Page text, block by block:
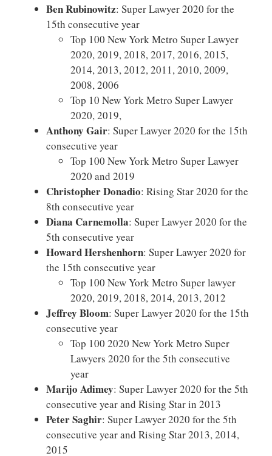
Ben Rubinowitz: Super Lawyer 2020 for the
15th consecutive year
Top 100 New York Metro Super Lawyer
2020, 2019, 2018, 2017, 2016, 2015,
2014, 2013, 2012, 2011, 2010, 2009,
2008, 2006
Top 10 New York Metro Super Lawyer
2020, 2019,
Anthony Gair: Super Lawyer 2020 for the 15th
consecutive year
Top 100 New York Metro Super Lawyer
2020 and 2019
Christopher Donadio: Rising Star 2020 for the
8th consecutive year
Diana Carnemolla: Super Lawyer 2020 for the
5th consecutive year
Howard Hershenhorn: Super Lawyer 2020 for
the 15th consecutive year
Top 100 New York Metro Super lawyer
2020, 2019, 2018, 2014, 2013, 2012
Jeffrey Bloom: Super Lawyer 2020 for the 15th
consecutive year
Top 100 2020 New York Metro Super
Lawyers 2020 for the 5th consecutive
year
Marijo Adimey: Super Lawyer 2020 for the 5th
consecutive year and Rising Star in 2013
Peter Saghir: Super Lawyer 2020 for the 5th
consecutive year and Rising Star 2013, 2014,
2015